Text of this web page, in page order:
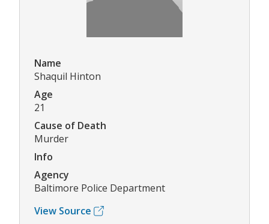
Name
Shaquil Hinton
Age
21
Cause of Death
Murder
Info
Agency
Baltimore Police Department
View Source